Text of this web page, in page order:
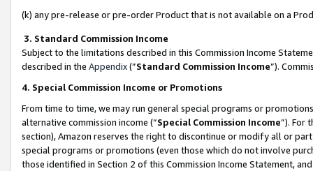
(k) any pre-release or pre-order Product that is not available on a
3. Standard Commission Income
Subject to the limitations described in this Commission Income
described in the Appendix(”Standard Commission Income”).
4. Special Commission Income or Promotions
From time to time, we may run general special programs or
alternative commission income (“Special Commission Income”). For
section), Amazon reserves the right to discontinue or modify all or
special programs or promotions (even those which do not involve
those identified in Section 2 of this Commission Income Statement,